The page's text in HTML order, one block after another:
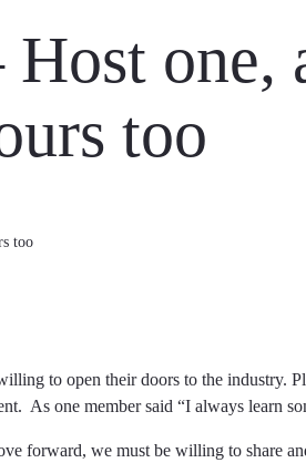
one,
too
too
to open their doors to the industry.
As one member said “I always learn
forward, we must be willing to share